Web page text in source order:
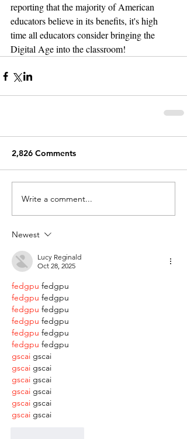
reporting that the majority of American
educators believe in its benefits, it's high
time all educators consider bringing the
Digital Age into the classroom!
2,826 Comments
Write a comment...
Newest
Lucy Reginald
Oct 28, 2025
fedgpu fedgpu
fedgpu fedgpu
fedgpu fedgpu
fedgpu fedgpu
fedgpu fedgpu
fedgpu fedgpu
gscai gscai
gscai gscai
gscai gscai
gscai gscai
gscai gscai
gscai gscai